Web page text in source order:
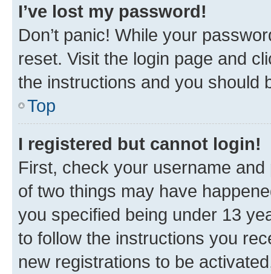
I’ve lost my password!
Don’t panic! While your
reset. Visit the login page and
the instructions and you should
Top
I registered but cannot login!
First, check your username
of two things may have
you specified being under 13
to follow the instructions you
new registrations to be